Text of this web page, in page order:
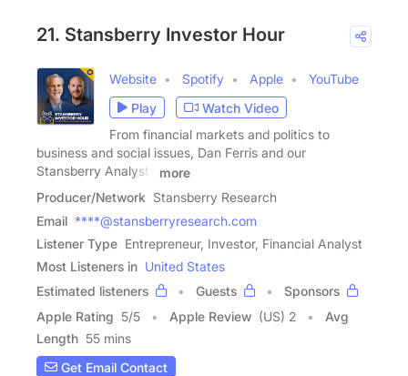
21. Stansberry Investor Hour
Website Spotify Apple
YouTube
Play
Watch Video
From financial markets and politics to
business and social issues, Dan Ferris and our
Stansberry Analysts
more
Producer/Network Stansberry Research
Email ****@stansberryresearch.com
Listener Type Entrepreneur, Investor, Financial Analyst
Most Listeners in United States
Estimated listeners
Guests
Sponsors
Apple Rating 5/5 Apple Review (US) 2
Avg
Length 55 mins
Get Email Contact